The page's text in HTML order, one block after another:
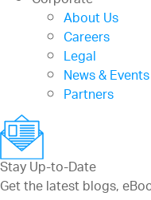
About Us
Careers
Legal
News & Events
Partners
Stay Up-to-Date
Get the latest blogs,